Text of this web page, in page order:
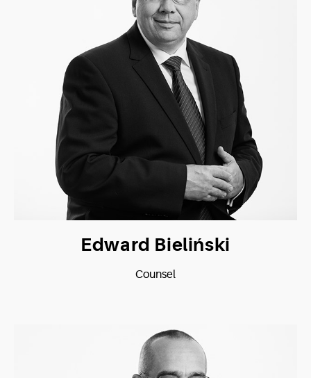
Edward Bieliński
Counsel